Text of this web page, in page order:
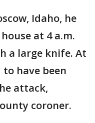
Idaho, he
at 4 a.m.
a large knife. At
to have been
attack,
coroner.